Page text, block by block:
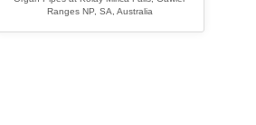
Ranges NP, SA, Australia